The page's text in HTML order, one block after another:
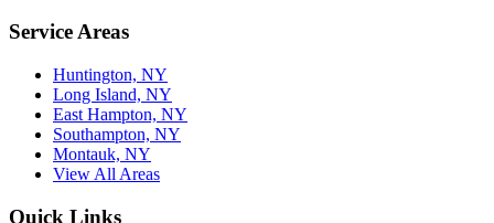
Service Areas
Huntington, NY
Long Island, NY
East Hampton, NY
Southampton, NY
Montauk, NY
View All Areas
Quick Links